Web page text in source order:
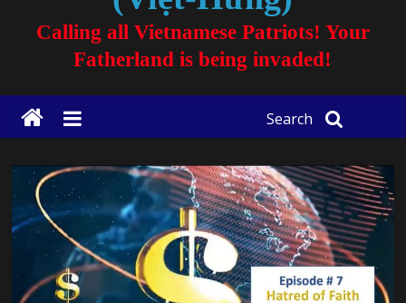
Calling all Vietnamese Patriots! Your
Fatherland is being invaded!
Search